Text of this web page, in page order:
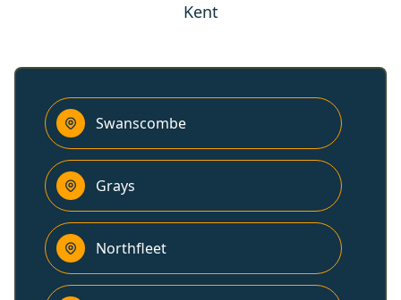
Kent
Swanscombe
Grays
Northfleet